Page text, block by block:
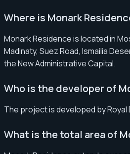
Where is Monark
Monark Residence is located in
Madinaty, Suez Road, Ismailia
the New Administrative Capital.
Who is the developer of
The project is developed by
What is the total area of